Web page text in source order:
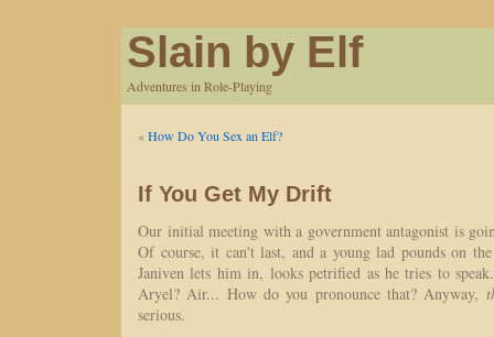
Slain by Elf
Adventures in Role-Playing
«How Do You Sex an Elf?
If You Get My Drift
Our initial meeting with a government antagonist is
Of course, it can't last, and a young lad pounds on
Janiven lets him in, looks petrified as he tries to
Aryel? Air... How do you pronounce that? Anyway,
serious.